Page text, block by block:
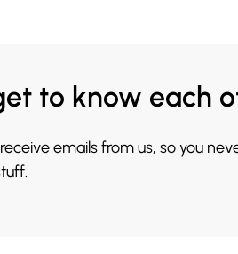
to know each
emails from us, so you